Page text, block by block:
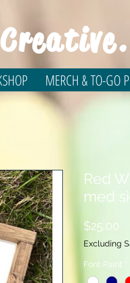
MERCH & TO-GO
Red
med
$25.00
Excluding
Font Paint *